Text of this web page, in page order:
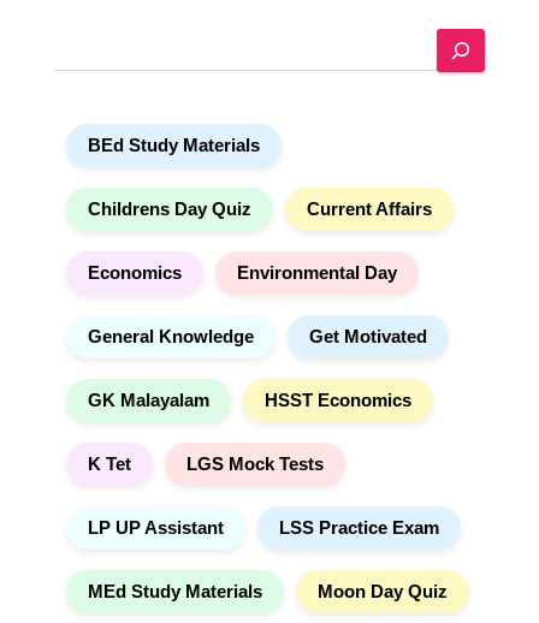
e
BEd Study Materials
Childrens Day Quiz Current Affairs
Economics Environmental Day
General Knowledge Get Motivated
GK Malayalam HSST Economics
K Tet LGS Mock Tests
LP UP Assistant LSS Practice Exam
MEd Study Materials Moon Day Quiz